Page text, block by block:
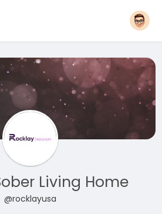
Living Home
@rocklayusa